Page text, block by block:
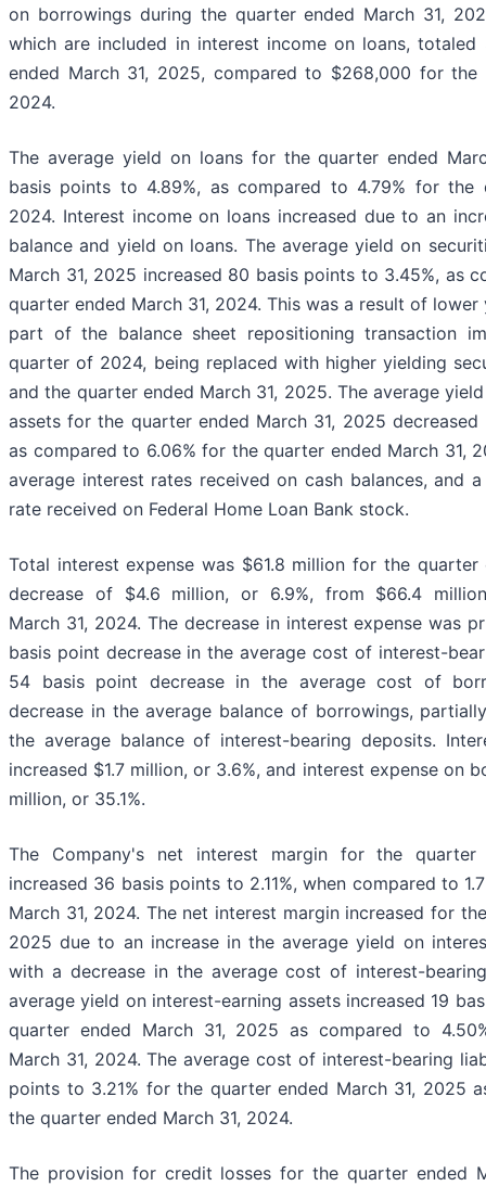
on borrowings during the quarter ended March 31,
which are included in interest income on loans,
ended March 31, 2025, compared to $268,000 for the
2024.
The average yield on loans for the quarter ended
basis points to 4.89%, as compared to 4.79% for the
2024. Interest income on loans increased due to an
balance and yield on loans. The average yield on
March 31, 2025 increased 80 basis points to 3.45%, as
quarter ended March 31, 2024. This was a result of
part of the balance sheet repositioning transaction
quarter of 2024, being replaced with higher yielding
and the quarter ended March 31, 2025. The average
assets for the quarter ended March 31, 2025
as compared to 6.06% for the quarter ended March 31,
average interest rates received on cash balances, and
rate received on Federal Home Loan Bank stock.
Total interest expense was $61.8 million for the quarter
decrease of $4.6 million, or 6.9%, from $66.4
March 31, 2024. The decrease in interest expense was
basis point decrease in the average cost of interest-
54 basis point decrease in the average cost of
decrease in the average balance of borrowings,
the average balance of interest-bearing deposits.
increased $1.7 million, or 3.6%, and interest expense on
million, or 35.1%.
The Company's net interest margin for the quarter
increased 36 basis points to 2.11%, when compared to
March 31, 2024. The net interest margin increased for
2025 due to an increase in the average yield on
with a decrease in the average cost of interest-
average yield on interest-earning assets increased 19
quarter ended March 31, 2025 as compared to
March 31, 2024. The average cost of interest-bearing
points to 3.21% for the quarter ended March 31, 2025
the quarter ended March 31, 2024.
The provision for credit losses for the quarter ended